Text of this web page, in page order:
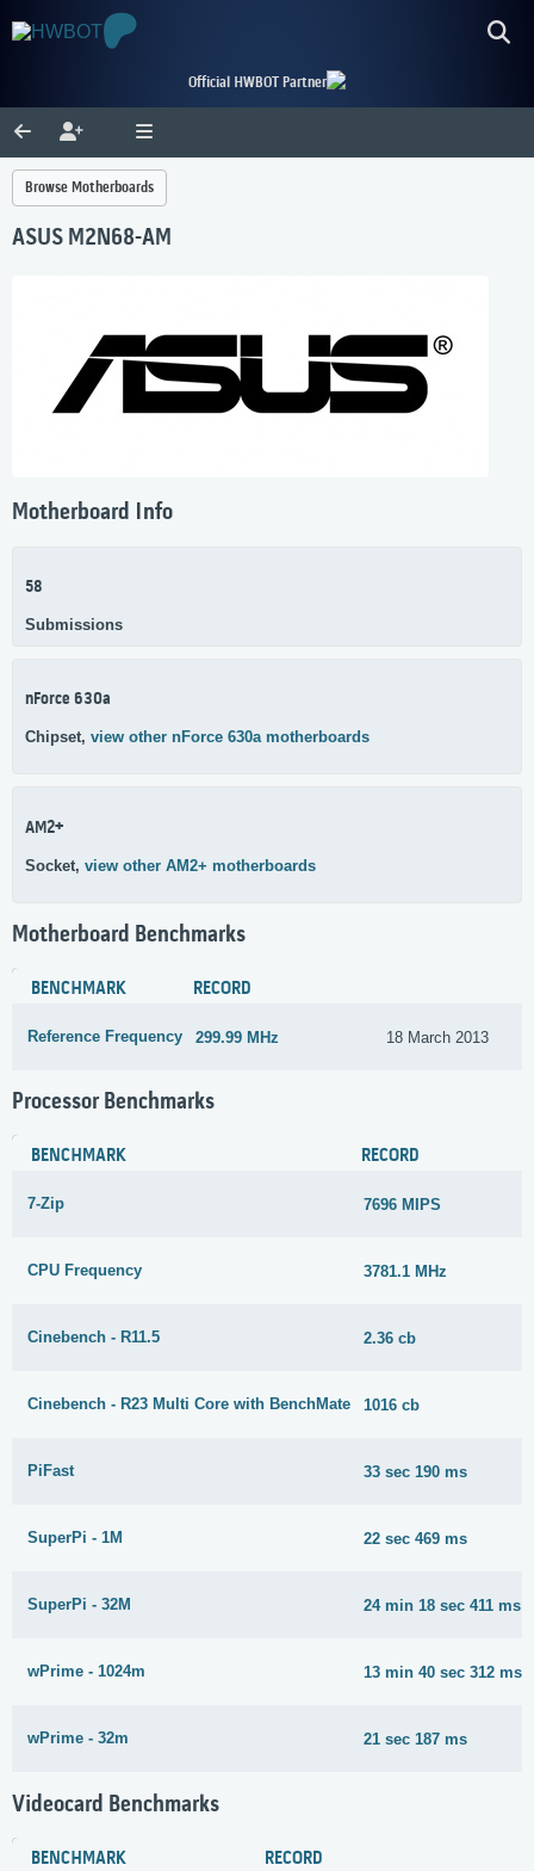
Official HWBOT Partner
Browse Motherboards
ASUS M2N68-AM
Motherboard Info
58
Submissions
nForce 630a
Chipset, view other nForce 630a motherboards
AM2+
Socket, view other AM2+ motherboards
Motherboard Benchmarks
BENCHMARK RECORD
Reference Frequency 299.99 MHz 18 March 2013
Processor Benchmarks
BENCHMARK RECORD
7-Zip 7696 MIPS
CPU Frequency 3781.1 MHz
Cinebench - R11.5 2.36 cb
Cinebench - R23 Multi Core with BenchMate 1016 cb
PiFast 33 sec 190 ms
SuperPi - 1M 22 sec 469 ms
SuperPi - 32M 24 min 18 sec 411 ms
wPrime - 1024m 13 min 40 sec 312 ms
wPrime - 32m 21 sec 187 ms
Videocard Benchmarks
BENCHMARK RECORD